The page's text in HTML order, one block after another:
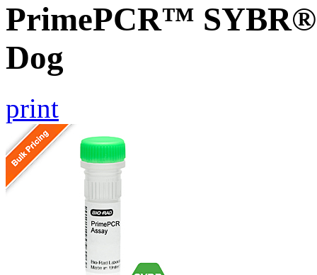
PrimePCR™ SYBR®
Dog
print